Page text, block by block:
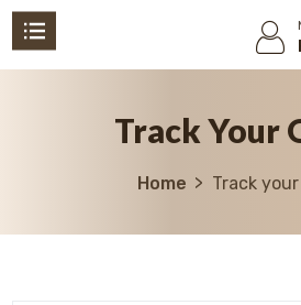
Track Your
Home Track